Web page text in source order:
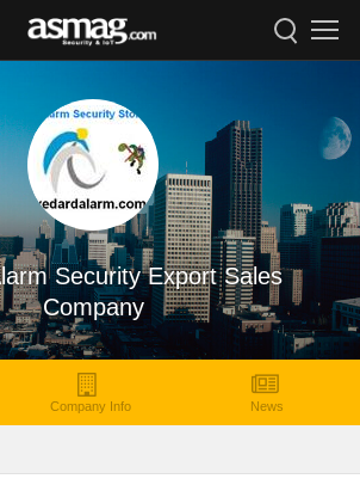
Security Export Sales
Company
Company Info News